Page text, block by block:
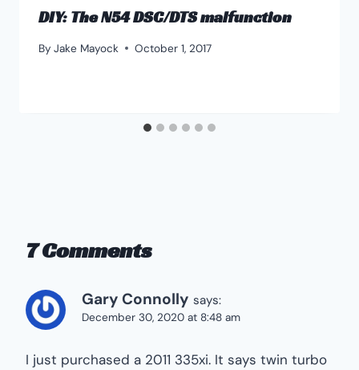
DIY: The N54 DSC/DTS malfunction
By Jake Mayock October 1, 2017
7 Comments
Gary Connolly says:
December 30, 2020 at 8:48 am
I just purchased a 2011 335xi. It says twin turbo